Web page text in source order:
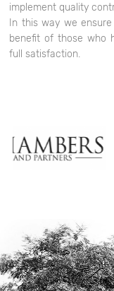
implement quality
In this way we
benefit of those who
full satisfaction.